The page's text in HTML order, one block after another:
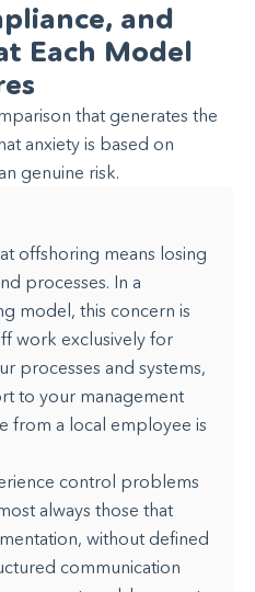
and
Each Model
that generates the
anxiety is based on
genuine risk.
offshoring means losing
processes. In a
model, this concern is
work exclusively for
processes and systems,
to your management
from a local employee is
control problems
always those that
without defined
communication